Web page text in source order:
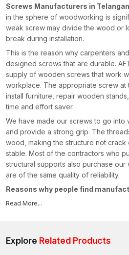
Screws Manufacturers in
in the sphere of woodworking is
weak screw may divide the wood or
break during installation.
This is the reason why carpenters
designed screws that are durable.
supply of wooden screws that work
workplace. The appropriate screw at
install furniture, repair wooden
time and effort saver.
We have made our screws to go into
and provide a strong grip. The
wood, making the structure not crack
stable. Most of the contractors who
structural supports also purchase
are of the same quality of reliability.
Reasons why people find
Hard and high-strength screw
Long-life rust-resistant coating
Read More...
Explore Related Products